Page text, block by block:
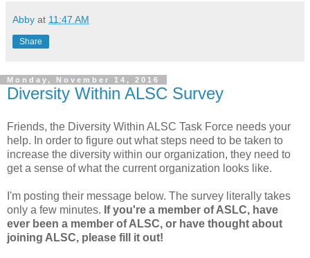
Abby at 11:47 AM
Share
Monday, November 14, 2016
Diversity Within ALSC Survey
Friends, the Diversity Within ALSC Task Force needs your
help. In order to figure out what steps need to be taken to
increase the diversity within our organization, they need to
get a sense of what the current organization looks like.
I'm posting their message below. The survey literally takes
only a few minutes. If you're a member of ASLC, have
ever been a member of ALSC, or have thought about
joining ALSC, please fill it out!